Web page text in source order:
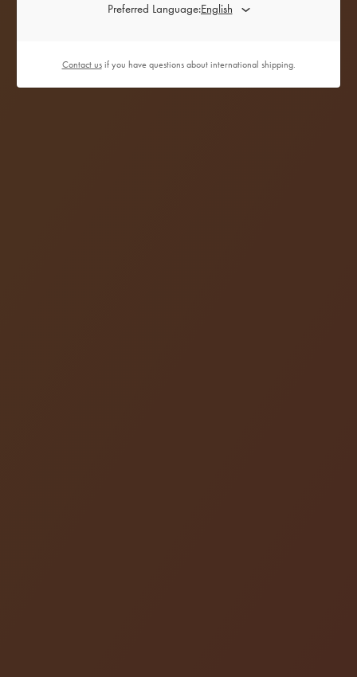
Preferred Language:
Contact usif you have questions about international shipping.